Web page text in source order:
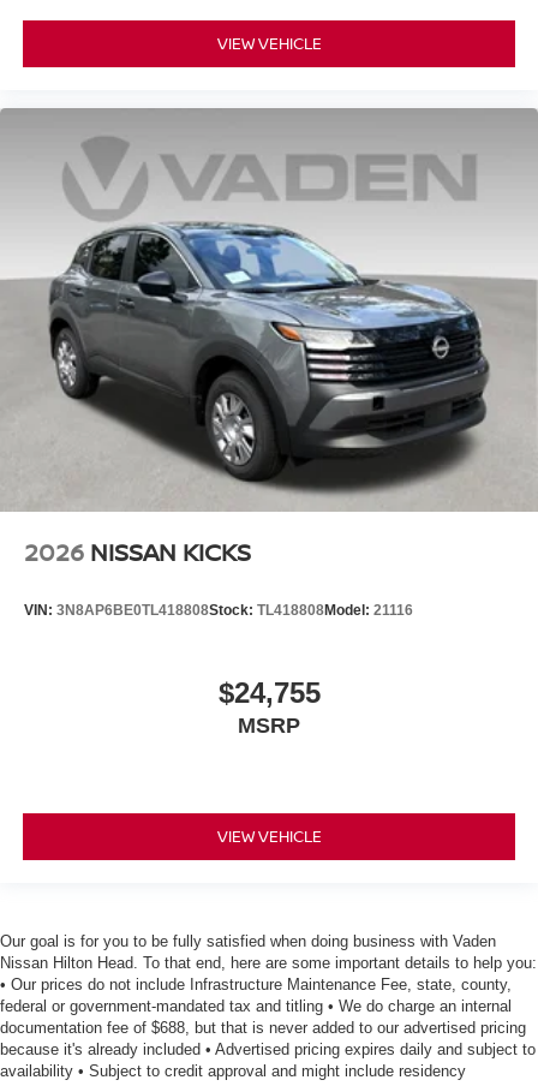
VIEW VEHICLE
2026 NISSAN KICKS
VIN: 3N8AP6BE0TL418808Stock: TL418808Model: 21116
$24,755
MSRP
VIEW VEHICLE
Our goal is for you to be fully satisfied when doing business with Vaden
Nissan Hilton Head. To that end, here are some important details to help you:
• Our prices do not include Infrastructure Maintenance Fee, state, county,
federal or government-mandated tax and titling • We do charge an internal
documentation fee of $688, but that is never added to our advertised pricing
because it's already included • Advertised pricing expires daily and subject to
availability • Subject to credit approval and might include residency